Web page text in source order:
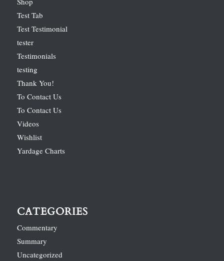
Test Tab
Test Testimonial
tester
Testimonials
testing
Thank You!
To Contact Us
To Contact Us
Videos
Wishlist
Yardage Charts
CATEGORIES
Commentary
Summary
Uncategorized